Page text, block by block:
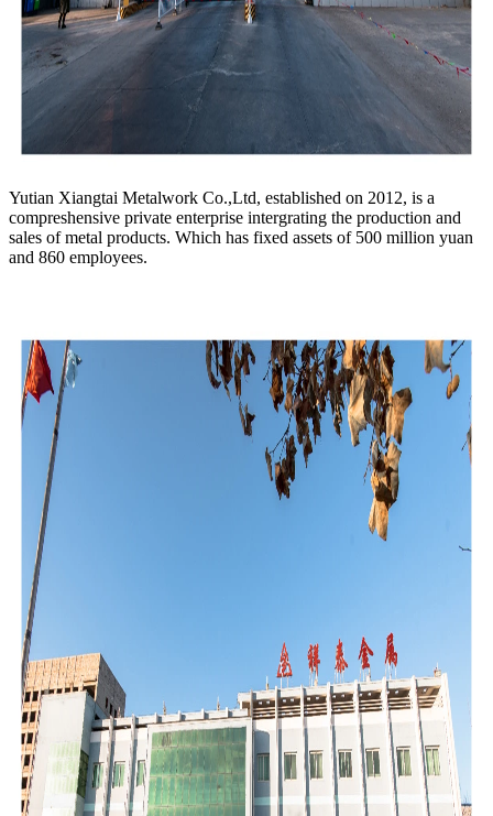
Yutian Xiangtai Metalwork Co.,Ltd, established on 2012, is a
compreshensive private enterprise intergrating the production and
sales of metal products. Which has fixed assets of 500 million yuan
and 860 employees.